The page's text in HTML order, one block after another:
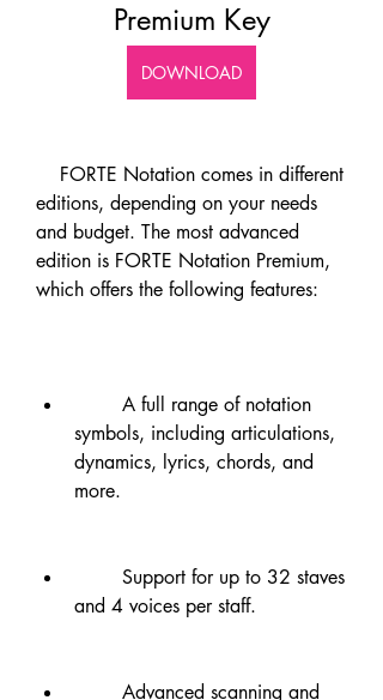
Premium Key
DOWNLOAD
editions, depending on your needs
and budget. The most advanced
edition is FORTE Notation Premium,
which offers the following features:
symbols, including articulations,
dynamics, lyrics, chords, and
more.
and 4 voices per staff.